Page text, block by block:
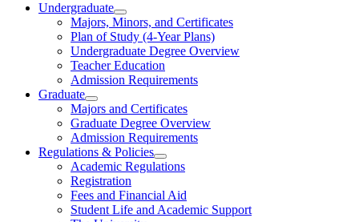
Undergraduate
Toggle
Undergraduate
Majors, Minors, and Certificates
Plan of Study (4-Year Plans)
Undergraduate Degree Overview
Teacher Education
Admission Requirements
Graduate
Toggle
Graduate
Majors and Certificates
Graduate Degree Overview
Admission Requirements
Regulations & Policies
Toggle
Regulations
Policies
Academic Regulations
Registration
Fees and Financial Aid
Student Life and Academic Support